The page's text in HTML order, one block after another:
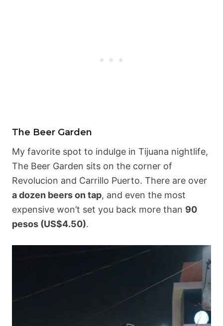
The Beer Garden
My favorite spot to indulge in Tijuana nightlife,
The Beer Garden sits on the corner of
Revolucion and Carrillo Puerto. There are over
a dozen beers on tap, and even the most
expensive won’t set you back more than 90
pesos (US$4.50).